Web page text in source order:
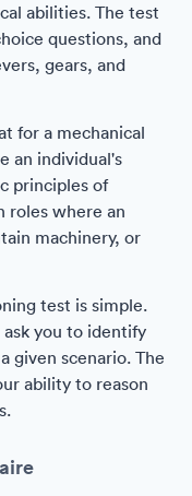
abilities. The test
questions, and
gears, and
for a mechanical
an individual's
principles of
roles where an
machinery, or
test is simple.
you to identify
given scenario. The
ability to reason